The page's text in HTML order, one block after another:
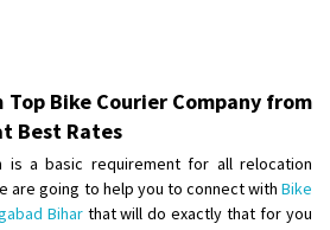
Top Bike Courier Company from
Best Rates
is a basic requirement for all relocation
are going to help you to connect with Bike
Biharthat will do exactly that for you